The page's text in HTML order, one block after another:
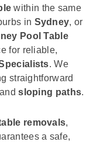
within the same
in Sydney, or
Pool Table
for reliable,
. We
straightforward
sloping paths.
removals,
a safe,